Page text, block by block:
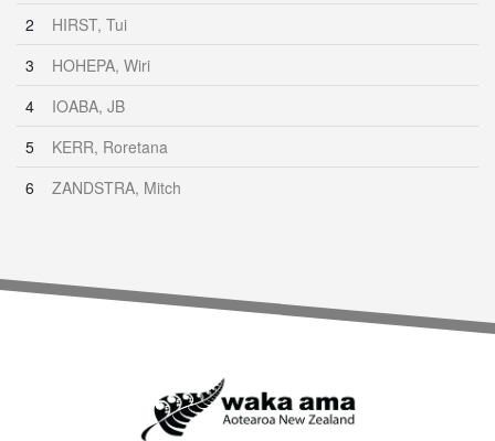
2
HIRST, Tui
3
HOHEPA, Wiri
4
IOABA, JB
5
KERR, Roretana
6
ZANDSTRA, Mitch